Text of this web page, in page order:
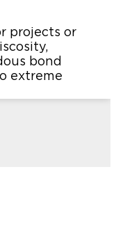
projects or
bond
extreme